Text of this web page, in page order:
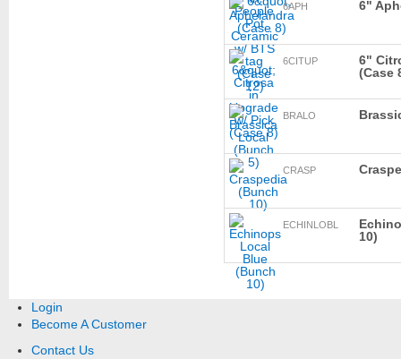
6APH 6"
6CITUP
6"
(Case
BRALO
CRASP
ECHINLOBL
10)
Login
Become A Customer
Contact Us